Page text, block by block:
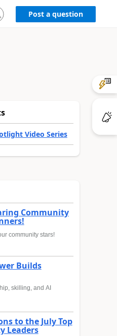
Post a question
Video Series
Community
community stars!
Builds
skilling, and AI
to the July Top
Leaders